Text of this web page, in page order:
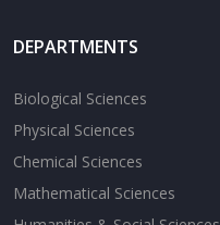
DEPARTMENTS
Biological Sciences
Physical Sciences
Chemical Sciences
Mathematical Sciences